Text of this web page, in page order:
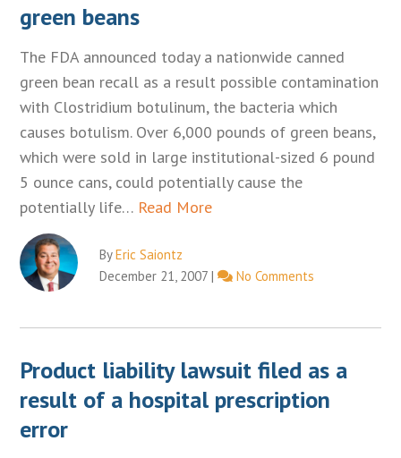
green beans
The FDA announced today a nationwide canned
green bean recall as a result possible contamination
with Clostridium botulinum, the bacteria which
causes botulism. Over 6,000 pounds of green beans,
which were sold in large institutional-sized 6 pound
5 ounce cans, could potentially cause the
potentially life… Read More
ByEric Saiontz
December 21, 2007 | No Comments
Product liability lawsuit filed as a
result of a hospital prescription
error